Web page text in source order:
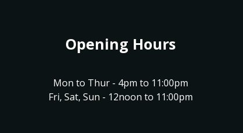
Opening Hours
Mon to Thur - 4pm to 11:00pm
Fri, Sat, Sun - 12noon to 11:00pm